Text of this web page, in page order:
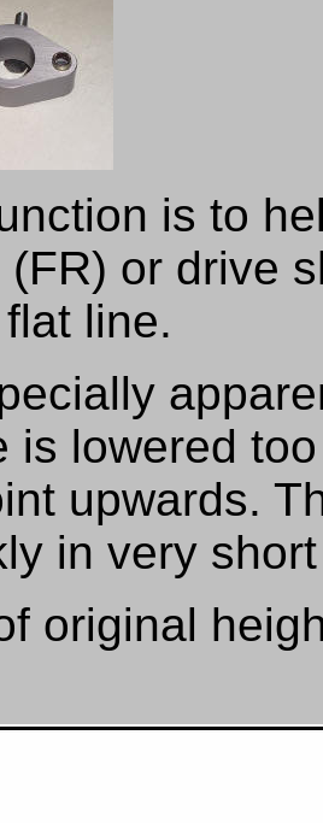
is to
(FR) or drive
line.
is lowered
upwards.
in very
original